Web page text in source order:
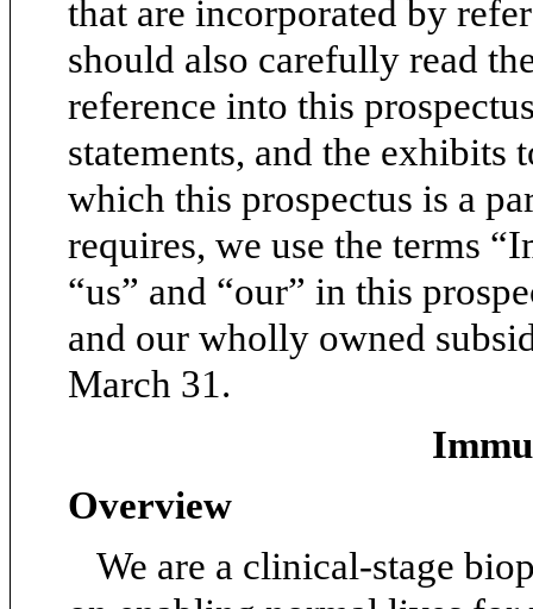
that are incorporated by
should also carefully read
reference into this
statements, and the exhibits
which this prospectus is a
requires, we use the terms
“us” and “our” in this
and our wholly owned
March 31.
Overview
We are a clinical-stage